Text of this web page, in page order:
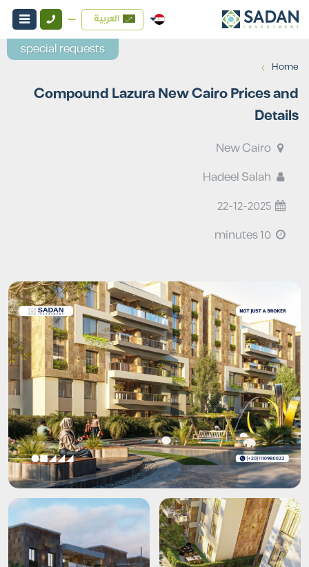
العربية
Home
›
Compound Lazura New Cairo Prices and
Details
New Cairo
22-12-2025
special requests